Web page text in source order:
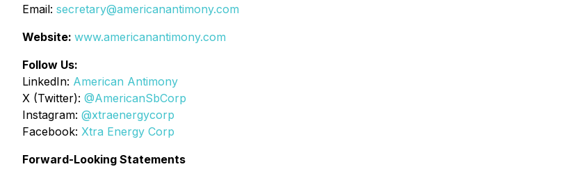
Email: secretary@americanantimony.com
Website: www.americanantimony.com
Follow Us:
LinkedIn: American Antimony
X (Twitter): @AmericanSbCorp
Instagram: @xtraenergycorp
Facebook: Xtra Energy Corp
Forward-Looking Statements